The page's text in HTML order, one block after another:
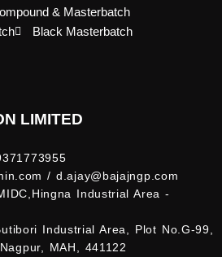
& Masterbatch
Black Masterbatch
LIMITED
/ d.ajay@bajajngp.com
Industrial Area -
Industrial Area, Plot No.G-99,
MAH, 441122